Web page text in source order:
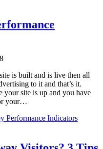
is built and is live then all
to it and that’s it.
your site is up and you have
your…
Performance Indicators